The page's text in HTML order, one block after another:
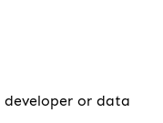
or data